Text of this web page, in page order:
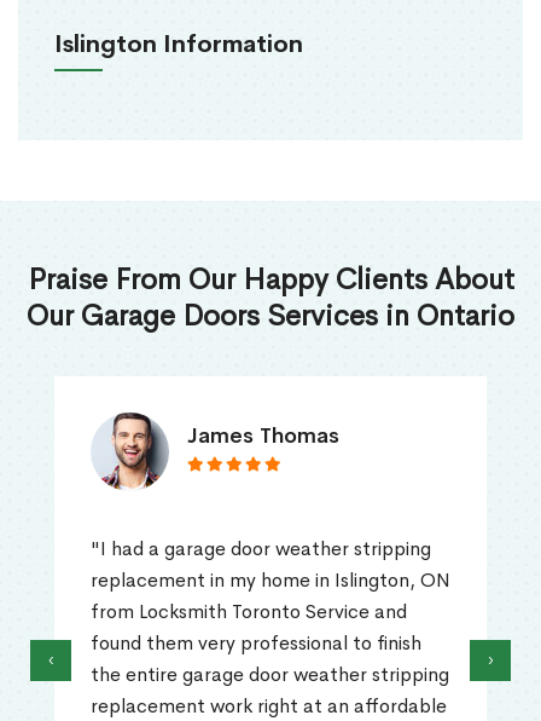
Islington Information
Praise From Our Happy Clients About
Our Garage Doors Services in Ontario
James Thomas
"I had a garage door weather stripping
replacement in my home in Islington, ON
from Locksmith Toronto Service and
found them very professional to finish
the entire garage door weather stripping
replacement work right at an affordable
‹ ›